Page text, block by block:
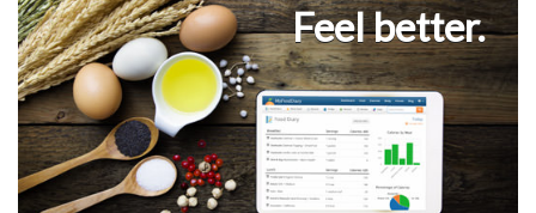
Feel better.